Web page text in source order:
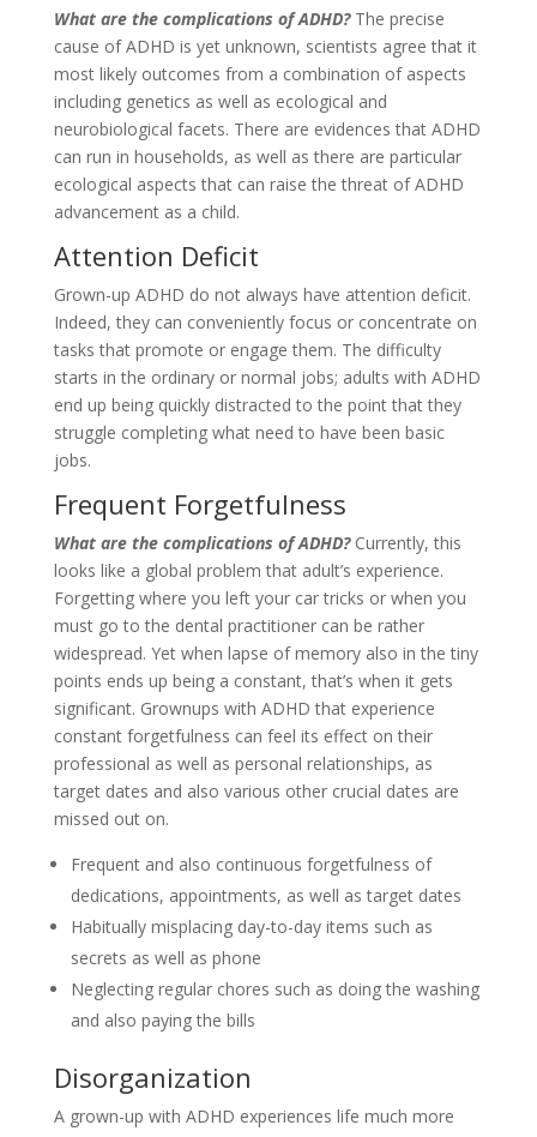
What are the complications of ADHD? The precise
cause of ADHD is yet unknown, scientists agree that it
most likely outcomes from a combination of aspects
including genetics as well as ecological and
neurobiological facets. There are evidences that ADHD
can run in households, as well as there are particular
ecological aspects that can raise the threat of ADHD
advancement as a child.
Attention Deficit
Grown-up ADHD do not always have attention deficit.
Indeed, they can conveniently focus or concentrate on
tasks that promote or engage them. The difficulty
starts in the ordinary or normal jobs; adults with ADHD
end up being quickly distracted to the point that they
struggle completing what need to have been basic
jobs.
Frequent Forgetfulness
What are the complications of ADHD? Currently, this
looks like a global problem that adult’s experience.
Forgetting where you left your car tricks or when you
must go to the dental practitioner can be rather
widespread. Yet when lapse of memory also in the tiny
points ends up being a constant, that’s when it gets
significant. Grownups with ADHD that experience
constant forgetfulness can feel its effect on their
professional as well as personal relationships, as
target dates and also various other crucial dates are
missed out on.
Frequent and also continuous forgetfulness of
dedications, appointments, as well as target dates
Habitually misplacing day-to-day items such as
secrets as well as phone
Neglecting regular chores such as doing the washing
and also paying the bills
Disorganization
A grown-up with ADHD experiences life much more